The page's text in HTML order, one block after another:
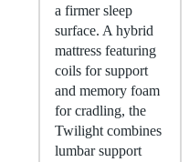
a firmer sleep
surface. A hybrid
mattress featuring
coils for support
and memory foam
for cradling, the
Twilight combines
lumbar support